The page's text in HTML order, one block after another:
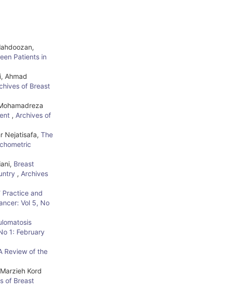
Patients in
Ahmad
of Breast
, Archives of
Nejatisafa, The
Breast
, Archives
Practice and
Vol 5, No
1: February
Review of the
Kord
of Breast